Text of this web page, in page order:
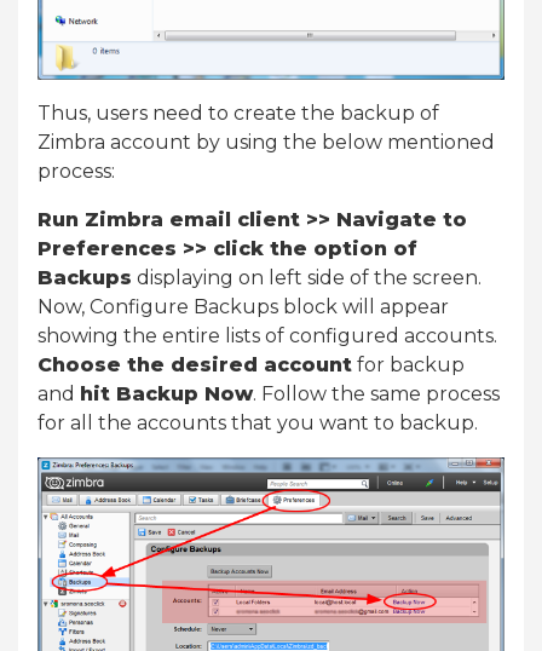
Thus, users need to create the backup of
Zimbra account by using the below mentioned
process:
Run Zimbra email client >> Navigate to
Preferences >> click the option of
Backups displaying on left side of the screen.
Now, Configure Backups block will appear
showing the entire lists of configured accounts.
Choose the desired account for backup
and hit Backup Now. Follow the same process
for all the accounts that you want to backup.